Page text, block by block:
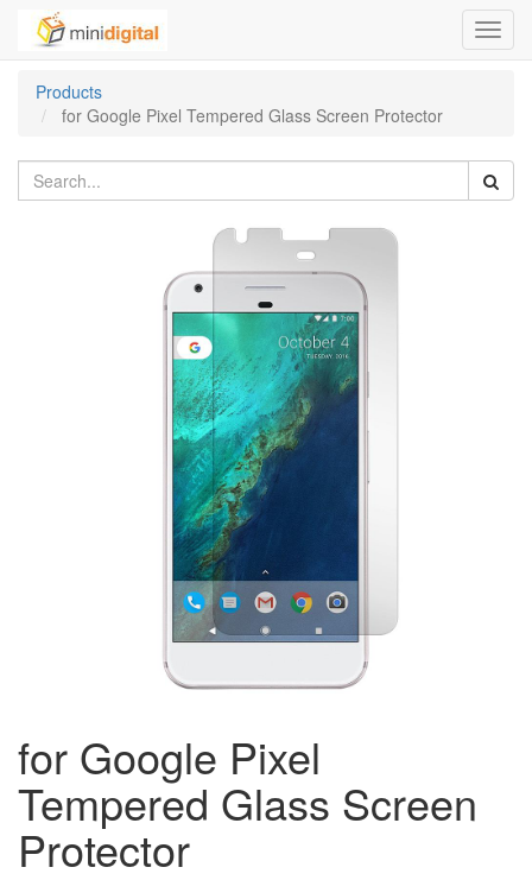
Products
for Google Pixel Tempered Glass Screen Protector
for Google Pixel
Tempered Glass Screen
Protector